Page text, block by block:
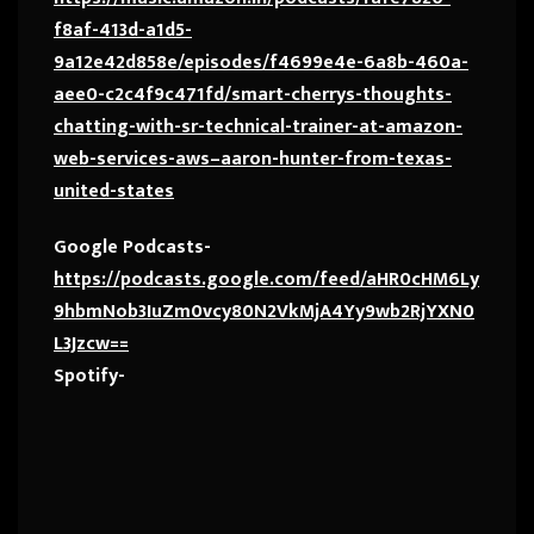
f8af-413d-a1d5-
9a12e42d858e/episodes/f4699e4e-6a8b-460a-
aee0-c2c4f9c471fd/smart-cherrys-thoughts-
chatting-with-sr-technical-trainer-at-amazon-
web-services-aws–aaron-hunter-from-texas-
united-states
Google Podcasts-
https://podcasts.google.com/feed/aHR0cHM6Ly
9hbmNob3IuZm0vcy80N2VkMjA4Yy9wb2RjYXN0
L3Jzcw==
Spotify-